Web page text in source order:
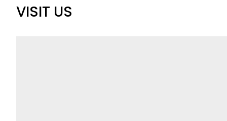
VISIT US